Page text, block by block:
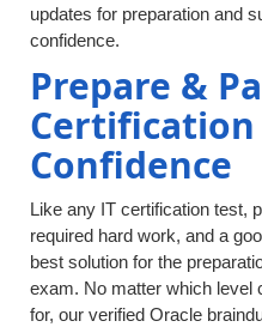
updates for preparation and
confidence.
Prepare &
Confidence
Like any IT certification test,
required hard work, and a
best solution for the
exam. No matter which level
for, our verified Oracle